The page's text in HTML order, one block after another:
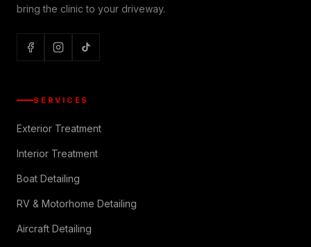
bring the clinic to your driveway.
SERVICES
Exterior Treatment
Interior Treatment
Boat Detailing
RV & Motorhome Detailing
Aircraft Detailing